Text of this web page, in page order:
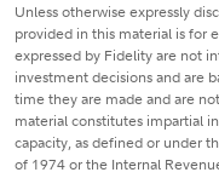
Unless otherwise expressly
provided in this material is for
expressed by Fidelity are not
investment decisions and are
time they are made and are
material constitutes impartial
capacity, as defined or under
of 1974 or the Internal